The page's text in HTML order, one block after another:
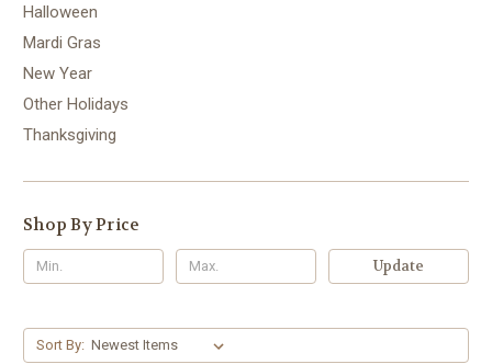
Halloween
Mardi Gras
New Year
Other Holidays
Thanksgiving
Shop By Price
Update
Sort By: